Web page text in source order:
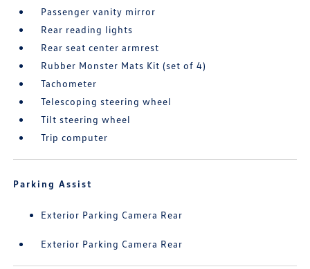
Passenger vanity mirror
Rear reading lights
Rear seat center armrest
Rubber Monster Mats Kit (set of 4)
Tachometer
Telescoping steering wheel
Tilt steering wheel
Trip computer
Parking Assist
Exterior Parking Camera Rear
Exterior Parking Camera Rear